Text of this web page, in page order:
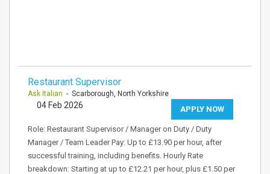
Restaurant Supervisor
Ask Italian - Scarborough, North Yorkshire
APPLY NOW
04 Feb 2026
Role: Restaurant Supervisor / Manager on Duty / Duty
Manager / Team Leader Pay: Up to £13.90 per hour, after
successful training, including benefits. Hourly Rate
breakdown: Starting at up to £12.21 per hour, plus £1.50 per